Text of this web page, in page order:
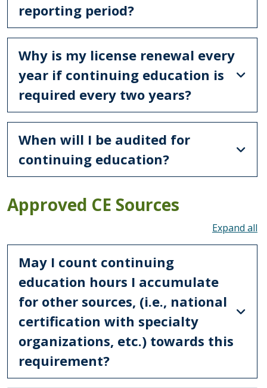
reporting period?
Why is my license renewal every
year if continuing education is
required every two years?
When will I be audited for
continuing education?
Approved CE Sources
May I count continuing
education hours I accumulate
for other sources, (i.e., national
certification with specialty
organizations, etc.) towards this
requirement?